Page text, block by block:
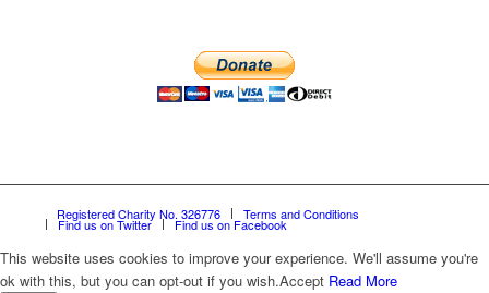
Registered Charity No. 326776 Terms and Conditions
Find us on Twitter Find us on Facebook
This website uses cookies to improve your experience. We'll assume you're
ok with this, but you can opt-out if you wish.Accept Read More